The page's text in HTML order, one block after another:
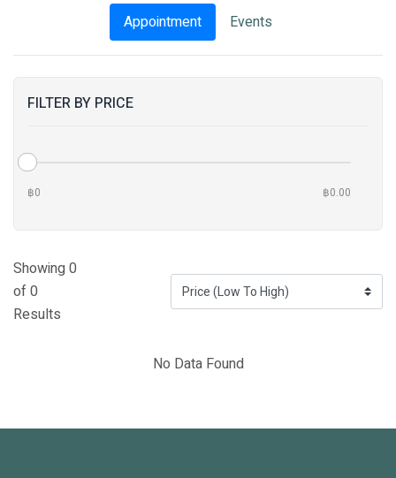
Appointment
Events
FILTER BY PRICE
฿0 ฿0.00
Showing 0
of 0
Results
No Data Found